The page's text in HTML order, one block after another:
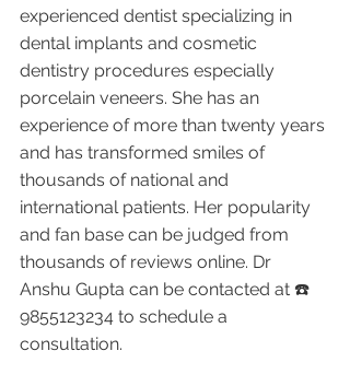
experienced dentist specializing in
dental implants and cosmetic
dentistry procedures especially
porcelain veneers. She has an
experience of more than twenty years
and has transformed smiles of
thousands of national and
international patients. Her popularity
and fan base can be judged from
thousands of reviews online. Dr
Anshu Gupta can be contacted at ☎️
9855123234 to schedule a
consultation.